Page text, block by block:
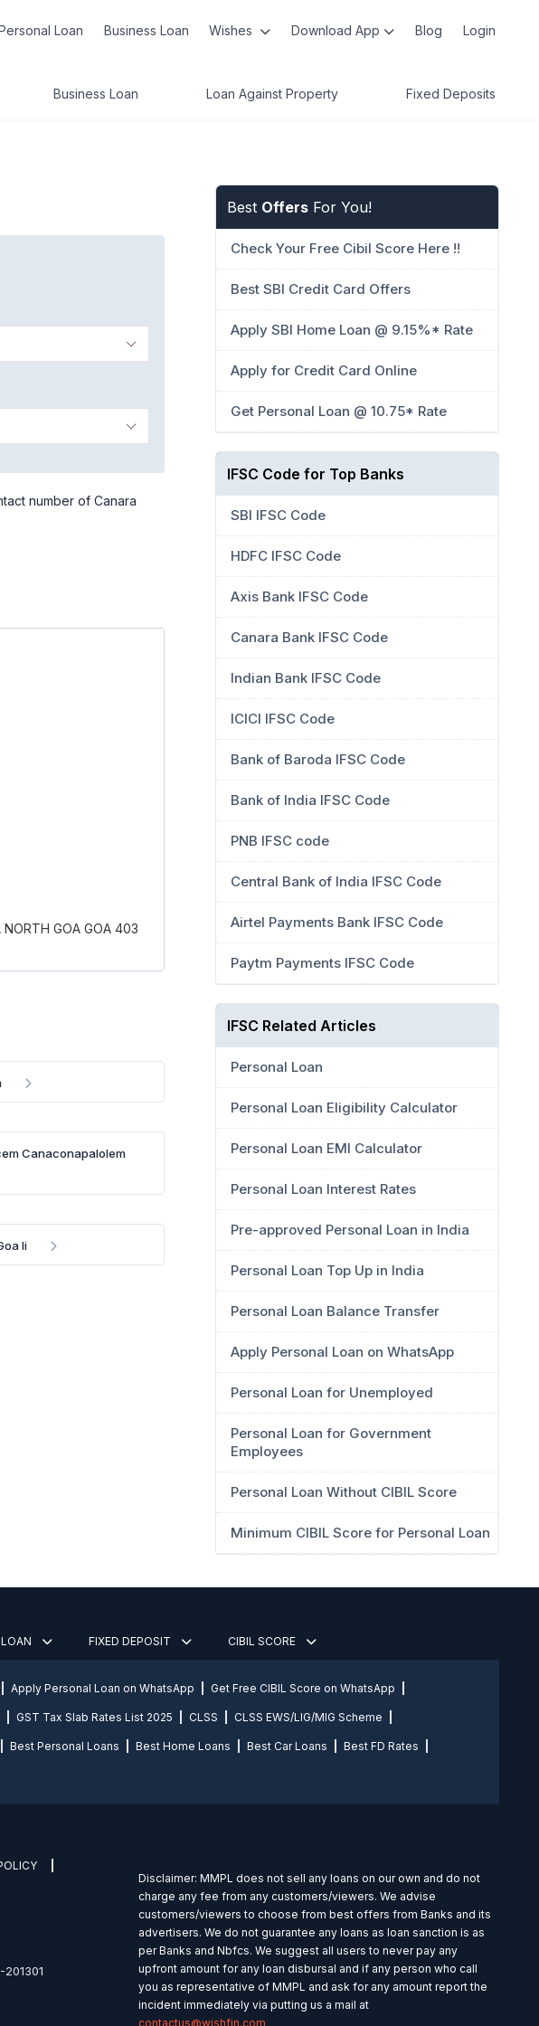
Loan Business Loan Wishes Download App Blog Login
Business Loan Loan Against Property Fixed Deposits
number of Canara
NORTH GOA GOA 403
Canaconapalolem
Ii
Best Offers For You!
Check Your Free Cibil Score Here !!
Best SBI Credit Card Offers
Apply SBI Home Loan @ 9.15%* Rate
Apply for Credit Card Online
Get Personal Loan @ 10.75* Rate
IFSC Code for Top Banks
SBI IFSC Code
HDFC IFSC Code
Axis Bank IFSC Code
Canara Bank IFSC Code
Indian Bank IFSC Code
ICICI IFSC Code
Bank of Baroda IFSC Code
Bank of India IFSC Code
PNB IFSC code
Central Bank of India IFSC Code
Airtel Payments Bank IFSC Code
Paytm Payments IFSC Code
IFSC Related Articles
Personal Loan
Personal Loan Eligibility Calculator
Personal Loan EMI Calculator
Personal Loan Interest Rates
Pre-approved Personal Loan in India
Personal Loan Top Up in India
Personal Loan Balance Transfer
Apply Personal Loan on WhatsApp
Personal Loan for Unemployed
Personal Loan for Government
Employees
Personal Loan Without CIBIL Score
Minimum CIBIL Score for Personal Loan
FIXED DEPOSIT CIBIL SCORE
Apply Personal Loan on WhatsApp Get Free CIBIL Score on WhatsApp
GST Tax Slab Rates List 2025 CLSS CLSS EWS/LIG/MIG Scheme
Best Personal Loans Best Home Loans Best Car Loans Best FD Rates
Disclaimer: MMPL does not sell any loans on our own and do not
charge any fee from any customers/viewers. We advise
customers/viewers to choose from best offers from Banks and its
advertisers. We do not guarantee any loans as loan sanction is as
per Banks and Nbfcs. We suggest all users to never pay any
upfront amount for any loan disbursal and if any person who call
you as representative of MMPL and ask for any amount report the
incident immediately via putting us a mail at
contactus@wishfin.com